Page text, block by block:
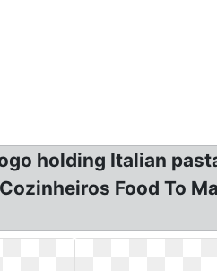
holding Italian
Food To